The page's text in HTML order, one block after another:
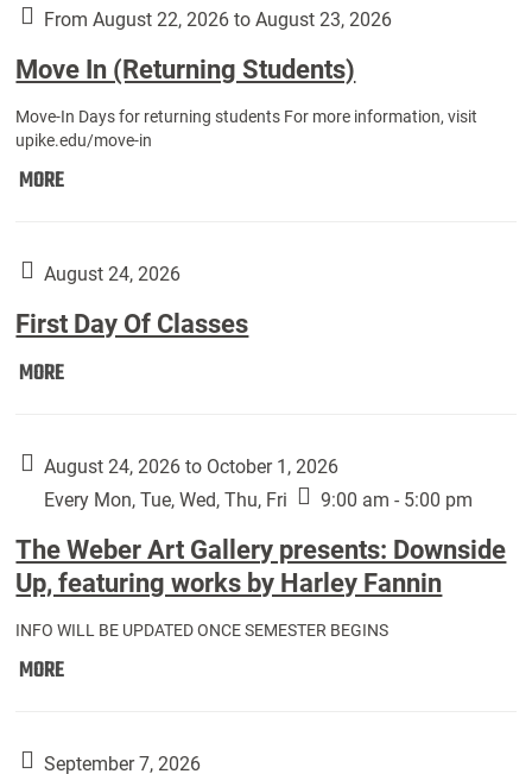
Year
Students):
From August 22, 2026 to August 23, 2026
Move In (Returning Students)
Move-In Days for returning students For more information, visit
upike.edu/move-in
MOREMove
Students):
August 24, 2026
First Day Of Classes
MOREFirst
Classes:
August 24, 2026 to October 1, 2026
Every Mon, Tue, Wed, Thu, Fri
9:00 am - 5:00 pm
The Weber Art Gallery presents: Downside
Up, featuring works by Harley Fannin
INFO WILL BE UPDATED ONCE SEMESTER BEGINS
MOREThe
Gallery
September 7, 2026